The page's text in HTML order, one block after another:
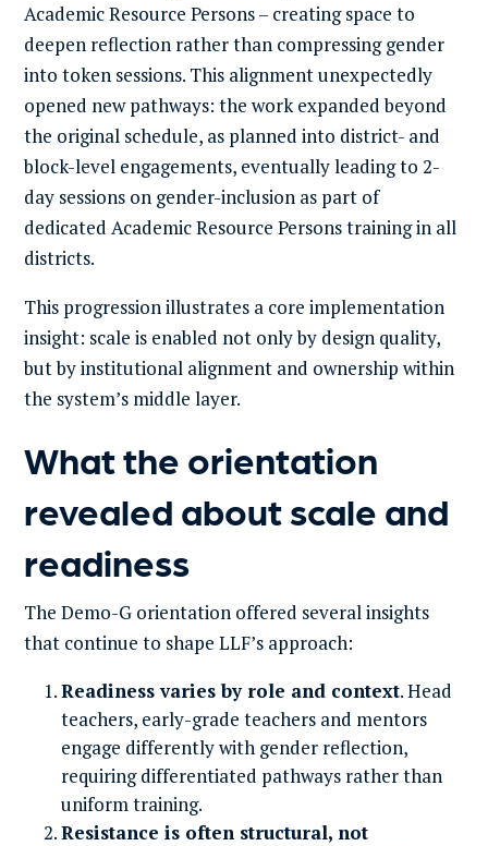
Academic Resource Persons – creating space to
deepen reflection rather than compressing gender
into token sessions. This alignment unexpectedly
opened new pathways: the work expanded beyond
the original schedule, as planned into district- and
block-level engagements, eventually leading to 2-
day sessions on gender-inclusion as part of
dedicated Academic Resource Persons training in all
districts.
This progression illustrates a core implementation
insight: scale is enabled not only by design quality,
but by institutional alignment and ownership within
the system’s middle layer.
What the orientation
revealed about scale and
readiness
The Demo-G orientation offered several insights
that continue to shape LLF’s approach:
Readiness varies by role and context. Head
teachers, early-grade teachers and mentors
engage differently with gender reflection,
requiring differentiated pathways rather than
uniform training.
Resistance is often structural, not